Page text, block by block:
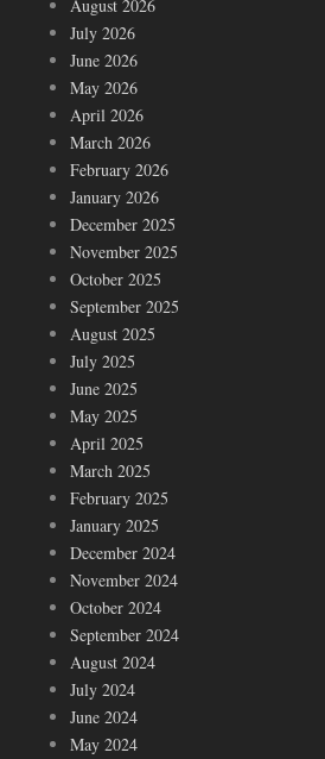
August 2026
July 2026
June 2026
May 2026
April 2026
March 2026
February 2026
January 2026
December 2025
November 2025
October 2025
September 2025
August 2025
July 2025
June 2025
May 2025
April 2025
March 2025
February 2025
January 2025
December 2024
November 2024
October 2024
September 2024
August 2024
July 2024
June 2024
May 2024